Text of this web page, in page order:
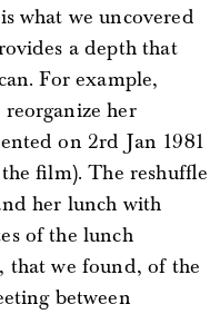
what we uncovered
a depth that
For example,
her
on 2rd Jan 1981
film). The reshuffle
her lunch with
of the lunch
that we found, of the
between